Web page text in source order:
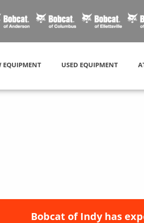
EQUIPMENT USED EQUIPMENT
Bobcat of Indy has